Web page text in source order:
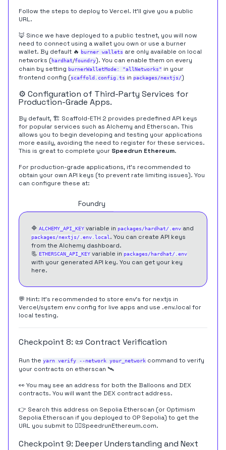
Follow the steps to deploy to Vercel. It'll give you a public
URL.
🦊 Since we have deployed to a public testnet, you will now
need to connect using a wallet you own or use a burner
wallet. By default 🔥 burner wallets are only available on local
networks (hardhat/foundry). You can enable them on every
chain by setting burnerWalletMode: "allNetworks" in your
frontend config (scaffold.config.ts in packages/nextjs/)
⚙️ Configuration of Third-Party Services for
Production-Grade Apps.
By default, 🏗 Scaffold-ETH 2 provides predefined API keys
for popular services such as Alchemy and Etherscan. This
allows you to begin developing and testing your applications
more easily, avoiding the need to register for these services.
This is great to complete your Speedrun Ethereum.
For production-grade applications, it's recommended to
obtain your own API keys (to prevent rate limiting issues). You
can configure these at:
Foundry
🔷 ALCHEMY_API_KEY variable in packages/hardhat/.env and
packages/nextjs/.env.local. You can create API keys
from the Alchemy dashboard.
📃 ETHERSCAN_API_KEY variable in packages/hardhat/.env
with your generated API key. You can get your key
here.
💬 Hint: It's recommended to store env's for nextjs in
Vercel/system env config for live apps and use .env.local for
local testing.
Checkpoint 8: 📜 Contract Verification
Run the yarn verify --network your_network command to verify
your contracts on etherscan 🛰
👀 You may see an address for both the Balloons and DEX
contracts. You will want the DEX contract address.
👉 Search this address on Sepolia Etherscan (or Optimism
Sepolia Etherscan if you deployed to OP Sepolia) to get the
URL you submit to 🏃‍♀️SpeedrunEthereum.com.
Checkpoint 9: Deeper Understanding and Next